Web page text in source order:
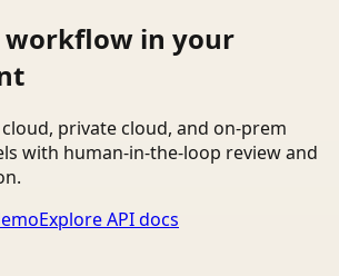
workflow in your
private cloud, and on-prem
with human-in-the-loop review and
Explore API docs